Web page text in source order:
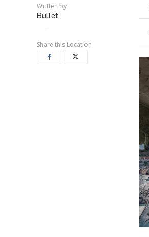
Written by
Bullet
Share this Location